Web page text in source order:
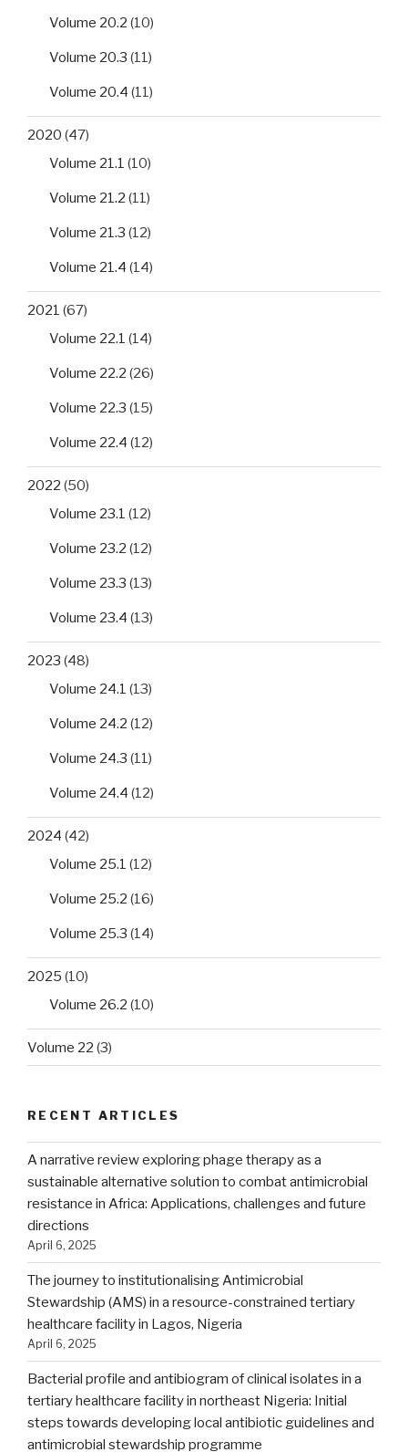
Volume 20.2 (10)
Volume 20.3 (11)
Volume 20.4 (11)
2020 (47)
Volume 21.1 (10)
Volume 21.2 (11)
Volume 21.3 (12)
Volume 21.4 (14)
2021 (67)
Volume 22.1 (14)
Volume 22.2 (26)
Volume 22.3 (15)
Volume 22.4 (12)
2022 (50)
Volume 23.1 (12)
Volume 23.2 (12)
Volume 23.3 (13)
Volume 23.4 (13)
2023 (48)
Volume 24.1 (13)
Volume 24.2 (12)
Volume 24.3 (11)
Volume 24.4 (12)
2024 (42)
Volume 25.1 (12)
Volume 25.2 (16)
Volume 25.3 (14)
2025 (10)
Volume 26.2 (10)
Volume 22 (3)
RECENT ARTICLES
A narrative review exploring phage therapy as a
sustainable alternative solution to combat antimicrobial
resistance in Africa: Applications, challenges and future
directions
April 6, 2025
The journey to institutionalising Antimicrobial
Stewardship (AMS) in a resource-constrained tertiary
healthcare facility in Lagos, Nigeria
April 6, 2025
Bacterial profile and antibiogram of clinical isolates in a
tertiary healthcare facility in northeast Nigeria: Initial
steps towards developing local antibiotic guidelines and
antimicrobial stewardship programme